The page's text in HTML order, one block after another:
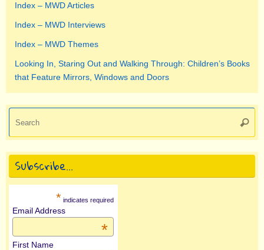
Index – MWD Articles
Index – MWD Interviews
Index – MWD Themes
Looking In, Staring Out and Walking Through: Children’s Books
that Feature Mirrors, Windows and Doors
Subscribe…
* indicates required
Email Address
*
First Name